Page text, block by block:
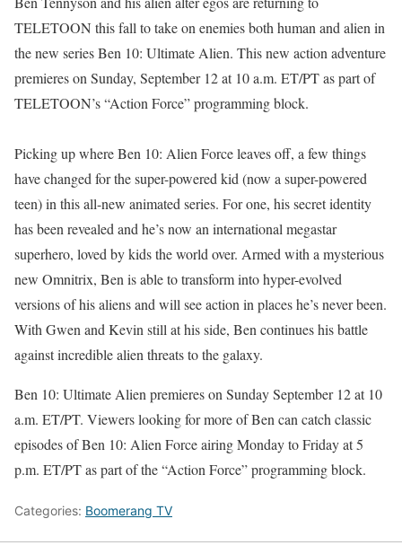
TELETOON this fall to take on enemies both human and alien in
the new series Ben 10: Ultimate Alien. This new action adventure
premieres on Sunday, September 12 at 10 a.m. ET/PT as part of
TELETOON’s “Action Force” programming block.
Picking up where Ben 10: Alien Force leaves off, a few things
have changed for the super-powered kid (now a super-powered
teen) in this all-new animated series. For one, his secret identity
has been revealed and he’s now an international megastar
superhero, loved by kids the world over. Armed with a mysterious
new Omnitrix, Ben is able to transform into hyper-evolved
versions of his aliens and will see action in places he’s never been.
With Gwen and Kevin still at his side, Ben continues his battle
against incredible alien threats to the galaxy.
Ben 10: Ultimate Alien premieres on Sunday September 12 at 10
a.m. ET/PT. Viewers looking for more of Ben can catch classic
episodes of Ben 10: Alien Force airing Monday to Friday at 5
p.m. ET/PT as part of the “Action Force” programming block.
Categories: Boomerang TV